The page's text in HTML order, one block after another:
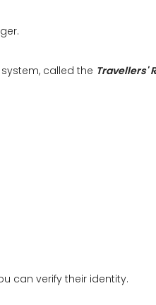
called the Travellers'
can verify their identity.